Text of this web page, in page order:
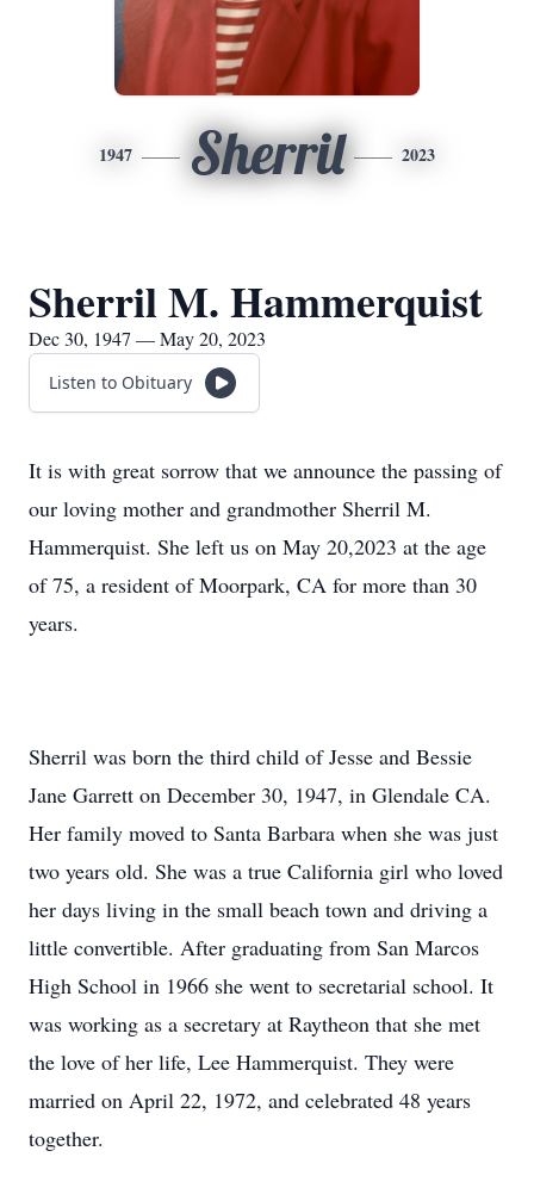
1947 Sherril 2023
Sherril M. Hammerquist
Dec 30, 1947 — May 20, 2023
Listen to Obituary
It is with great sorrow that we announce the passing of
our loving mother and grandmother Sherril M.
Hammerquist. She left us on May 20,2023 at the age
of 75, a resident of Moorpark, CA for more than 30
years.
Sherril was born the third child of Jesse and Bessie
Jane Garrett on December 30, 1947, in Glendale CA.
Her family moved to Santa Barbara when she was just
two years old. She was a true California girl who loved
her days living in the small beach town and driving a
little convertible. After graduating from San Marcos
High School in 1966 she went to secretarial school. It
was working as a secretary at Raytheon that she met
the love of her life, Lee Hammerquist. They were
married on April 22, 1972, and celebrated 48 years
together.